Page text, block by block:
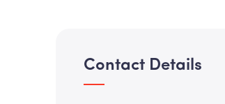
Contact Details